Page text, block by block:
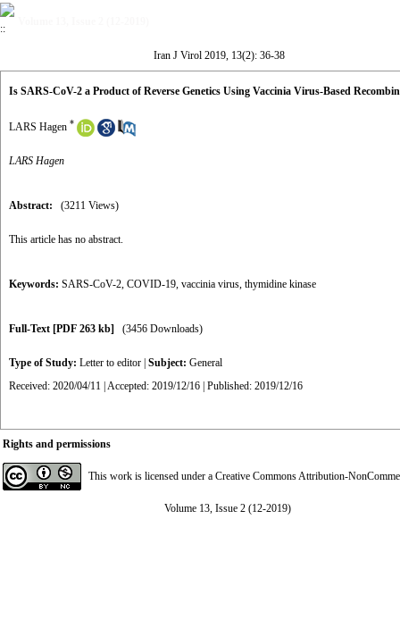
Iran J Virol 2019, 13(2): 36-38
Is SARS-CoV-2 a Product of Reverse Genetics Using Vaccinia Virus-Based
LARS Hagen *
LARS Hagen
Abstract: (3211 Views)
This article has no abstract.
Keywords: SARS-CoV-2, COVID-19, vaccinia virus, thymidine kinase
Full-Text [PDF 263 kb] (3456 Downloads)
Type of Study: Letter to editor Subject: General
Received: 2020/04/11 | Accepted: 2019/12/16 | Published: 2019/12/16
Rights and permissions
This work is licensed under a Creative Commons Attribution-
Volume 13, Issue 2 (12-2019)